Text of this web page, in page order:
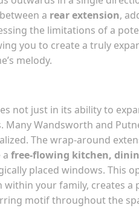
a rear extension,
the limitations of a
you to create a truly
melody.
not just in its ability to
Wandsworth and
The wrap-around
free-flowing kitchen,
placed windows. This
your family, creates
motif throughout the